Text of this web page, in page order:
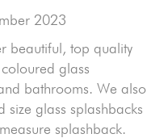
2023
beautiful, top quality
glass
bathrooms. We also
glass splashbacks
splashback.